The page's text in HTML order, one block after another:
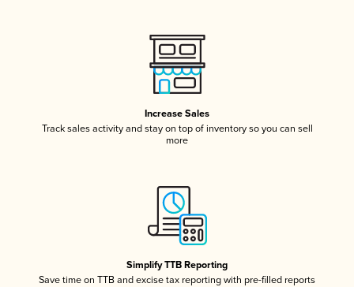
Increase Sales
Track sales activity and stay on top of inventory so you can sell
more
Simplify TTB Reporting
Save time on TTB and excise tax reporting with pre-filled reports